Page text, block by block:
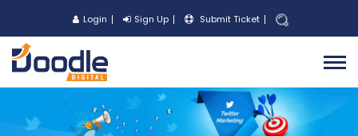
Login Sign Up Submit Ticket